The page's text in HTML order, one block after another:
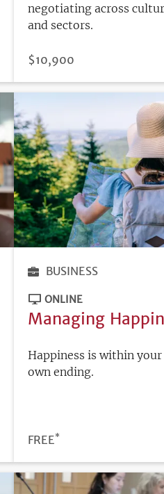
negotiating across
and sectors.
PRICE
$10,900
BUSINESS
ONLINE
Managing
Happiness is within
own ending.
PRICE
FREE*